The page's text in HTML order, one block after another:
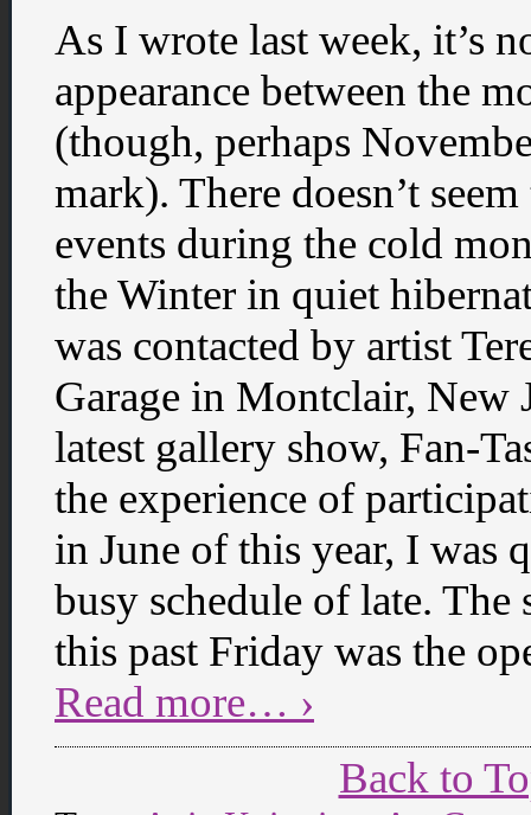
As I wrote last week, it’s
appearance between the
(though, perhaps
mark). There doesn’t
events during the cold
the Winter in quiet
was contacted by artist
Garage in Montclair, New
latest gallery show, Fan-
the experience of
in June of this year, I was
busy schedule of late.
this past Friday was the
Read more… ›
Back to